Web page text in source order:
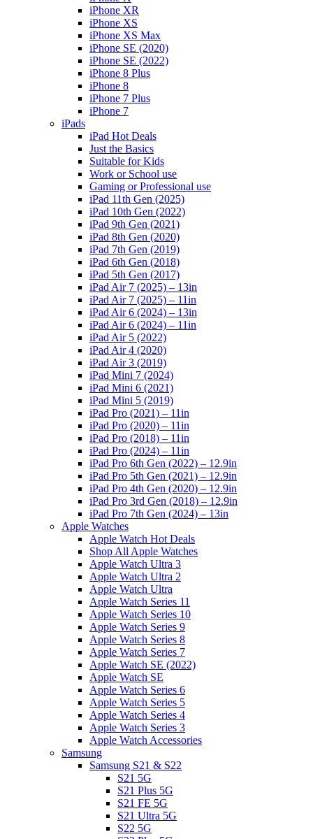
iPhone XR
iPhone XS
iPhone XS Max
iPhone SE (2020)
iPhone SE (2022)
iPhone 8 Plus
iPhone 8
iPhone 7 Plus
iPhone 7
iPads
iPad Hot Deals
Just the Basics
Suitable for Kids
Work or School use
Gaming or Professional use
iPad 11th Gen (2025)
iPad 10th Gen (2022)
iPad 9th Gen (2021)
iPad 8th Gen (2020)
iPad 7th Gen (2019)
iPad 6th Gen (2018)
iPad 5th Gen (2017)
iPad Air 7 (2025) – 13in
iPad Air 7 (2025) – 11in
iPad Air 6 (2024) – 13in
iPad Air 6 (2024) – 11in
iPad Air 5 (2022)
iPad Air 4 (2020)
iPad Air 3 (2019)
iPad Mini 7 (2024)
iPad Mini 6 (2021)
iPad Mini 5 (2019)
iPad Pro (2021) – 11in
iPad Pro (2020) – 11in
iPad Pro (2018) – 11in
iPad Pro (2024) – 11in
iPad Pro 6th Gen (2022) – 12.9in
iPad Pro 5th Gen (2021) – 12.9in
iPad Pro 4th Gen (2020) – 12.9in
iPad Pro 3rd Gen (2018) – 12.9in
iPad Pro 7th Gen (2024) – 13in
Apple Watches
Apple Watch Hot Deals
Shop All Apple Watches
Apple Watch Ultra 3
Apple Watch Ultra 2
Apple Watch Ultra
Apple Watch Series 11
Apple Watch Series 10
Apple Watch Series 9
Apple Watch Series 8
Apple Watch Series 7
Apple Watch SE (2022)
Apple Watch SE
Apple Watch Series 6
Apple Watch Series 5
Apple Watch Series 4
Apple Watch Series 3
Apple Watch Accessories
Samsung
Samsung S21 & S22
S21 5G
S21 Plus 5G
S21 FE 5G
S21 Ultra 5G
S22 5G